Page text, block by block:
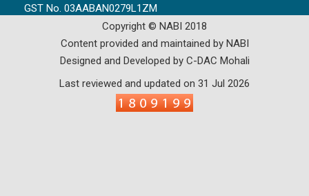
GST No. 03AABAN0279L1ZM
Copyright © NABI 2018
Content provided and maintained by NABI
Designed and Developed by C-DAC Mohali
Last reviewed and updated on 31 Jul 2026